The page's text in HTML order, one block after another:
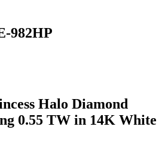
982HP
Halo Diamond
0.55 TW in 14K White